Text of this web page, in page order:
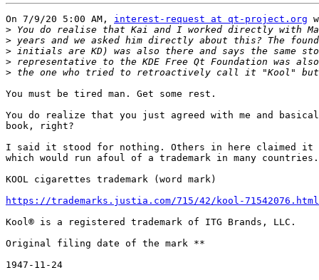
On 7/9/20 5:00 AM, interest-request at qt-project.org
>
>
>
>
>
You must be tired man. Get some rest.
You do realize that you just agreed with me and
book, right?
I said it stood for nothing. Others in here claimed it
which would run afoul of a trademark in many countries.
KOOL cigarettes trademark (word mark)
https://trademarks.justia.com/715/42/kool-71542076.html
Kool® is a registered trademark of ITG Brands, LLC.
Original filing date of the mark **
1947-11-24